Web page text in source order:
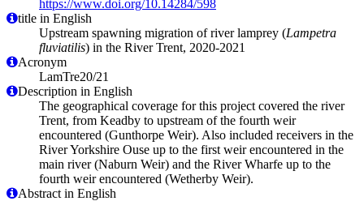
https://www.doi.org/10.14284/598
title in English
Upstream spawning migration of river lamprey (Lampetra
fluviatilis) in the River Trent, 2020-2021
Acronym
LamTre20/21
Description in English
The geographical coverage for this project covered the river
Trent, from Keadby to upstream of the fourth weir
encountered (Gunthorpe Weir). Also included receivers in the
River Yorkshire Ouse up to the first weir encountered in the
main river (Naburn Weir) and the River Wharfe up to the
fourth weir encountered (Wetherby Weir).
Abstract in English